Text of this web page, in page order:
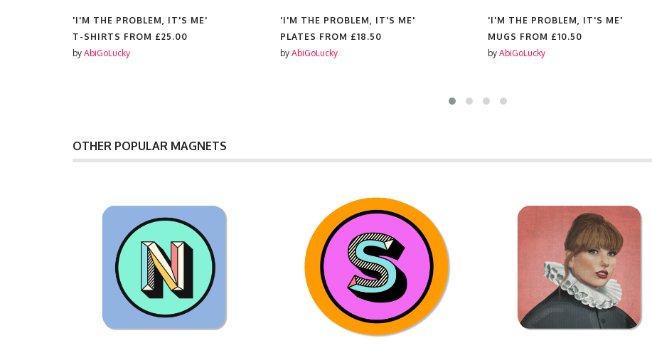
'I'M THE PROBLEM, IT'S ME'
T-SHIRTS FROM £25.00
by AbiGoLucky
'I'M THE PROBLEM, IT'S ME'
PLATES FROM £18.50
by AbiGoLucky
'I'M THE PROBLEM, IT'S ME'
MUGS FROM £10.50
by AbiGoLucky
OTHER POPULAR MAGNETS